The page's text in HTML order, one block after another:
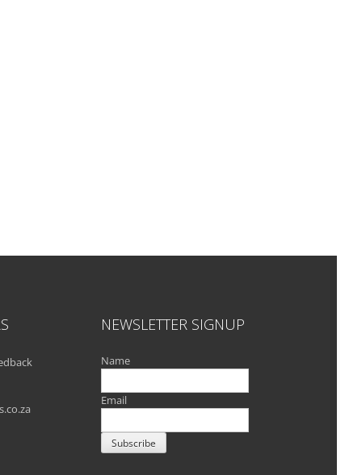
NEWSLETTER SIGNUP
Name
Email